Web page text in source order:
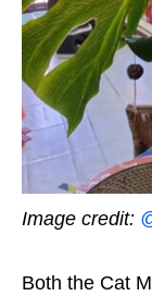
Image credit:
Both the Cat